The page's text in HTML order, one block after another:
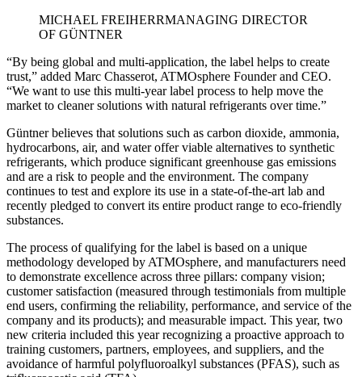
MICHAEL FREIHERRMANAGING DIRECTOR
OF GÜNTNER
“By being global and multi-application, the label helps to create
trust,” added Marc Chasserot, ATMOsphere Founder and CEO.
“We want to use this multi-year label process to help move the
market to cleaner solutions with natural refrigerants over time.”
Güntner believes that solutions such as carbon dioxide, ammonia,
hydrocarbons, air, and water offer viable alternatives to synthetic
refrigerants, which produce significant greenhouse gas emissions
and are a risk to people and the environment. The company
continues to test and explore its use in a state-of-the-art lab and
recently pledged to convert its entire product range to eco-friendly
substances.
The process of qualifying for the label is based on a unique
methodology developed by ATMOsphere, and manufacturers need
to demonstrate excellence across three pillars: company vision;
customer satisfaction (measured through testimonials from multiple
end users, confirming the reliability, performance, and service of the
company and its products); and measurable impact. This year, two
new criteria included this year recognizing a proactive approach to
training customers, partners, employees, and suppliers, and the
avoidance of harmful polyfluoroalkyl substances (PFAS), such as